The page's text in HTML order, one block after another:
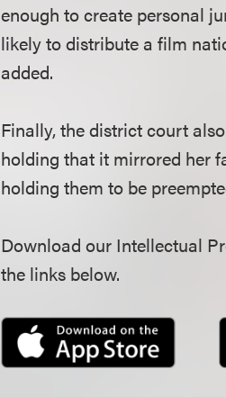
enough to create personal
likely to distribute a film
added.
Finally, the district court
holding that it mirrored her
holding them to be
Download our Intellectual
the links below.